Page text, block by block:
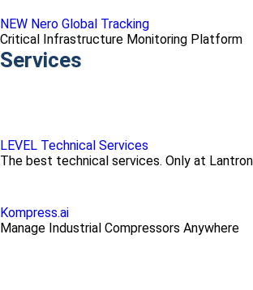
NEW Nero Global Tracking
Critical Infrastructure Monitoring Platform
Services
LEVEL Technical Services
The best technical services. Only at
Kompress.ai
Manage Industrial Compressors Anywhere